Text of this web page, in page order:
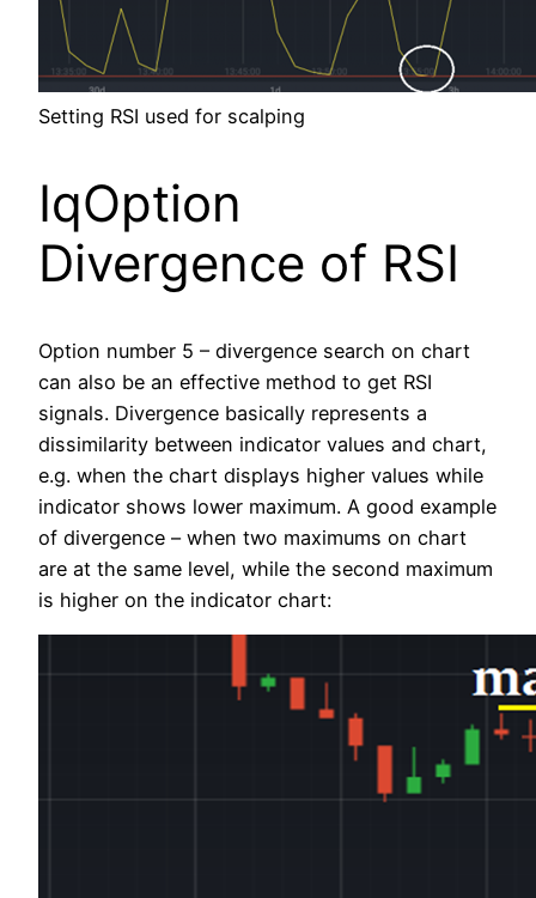
Setting RSI used for scalping
IqOption
Divergence of RSI
Option number 5 – divergence search on chart
can also be an effective method to get RSI
signals. Divergence basically represents a
dissimilarity between indicator values and chart,
e.g. when the chart displays higher values while
indicator shows lower maximum. A good example
of divergence – when two maximums on chart
are at the same level, while the second maximum
is higher on the indicator chart: